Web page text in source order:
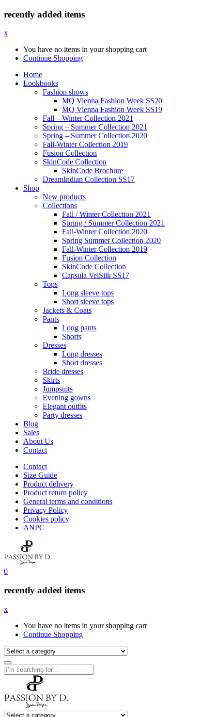
recently added items
x
You have no items in your shopping cart
Continue Shopping
Home
Lookbooks
Fashion shows
MQ Vienna Fashion Week SS20
MQ Vienna Fashion Week SS19
Fall – Winter Collection 2021
Spring – Summer Collection 2021
Spring – Summer Collection 2020
Fall-Winter Collection 2019
Fusion Collection
SkinCode Collection
SkinCode Brochure
DreamIndian Collection SS17
Shop
New products
Collections
Fall / Winter Collection 2021
Spring / Summer Collection 2021
Fall-Winter Collection 2020
Spring Summer Collection 2020
Fall-Winter Collection 2019
Fusion Collection
SkinCode Collection
Capsula VelSilk SS17
Tops
Long sleeve tops
Short sleeve tops
Jackets & Coats
Pants
Long pants
Shorts
Dresses
Long dresses
Short dresses
Bride dresses
Skirts
Jumpsuits
Evening gowns
Elegant outfits
Party dresses
Blog
Sales
About Us
Contact
Contact
Size Guide
Product delivery
Product return policy
General terms and conditions
Privacy Policy
Cookies policy
ANPC
0
recently added items
x
You have no items in your shopping cart
Continue Shopping